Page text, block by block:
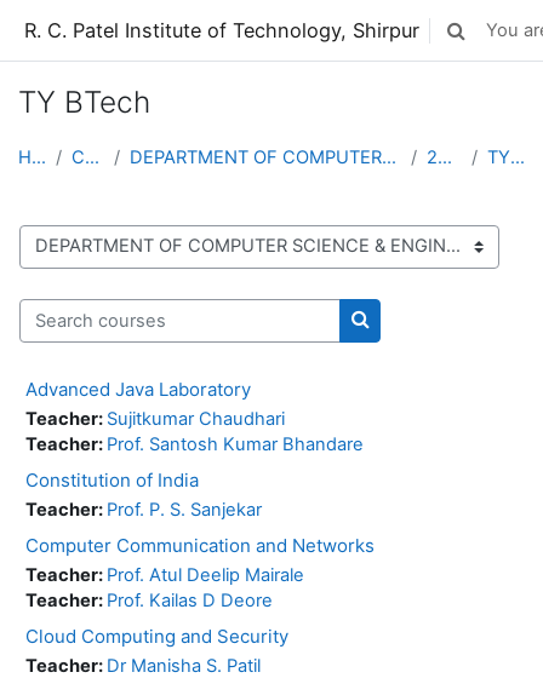
R. C. Patel Institute of Technology, Shirpur ToggleYou
TY BTech
Home Courses DEPARTMENT OF COMPUTER SCIENCE & ENGINEERING (... 2025-26 TY BTech
Course categories
Search courses
Search courses
Advanced Java Laboratory
Teacher: Sujitkumar Chaudhari
Teacher: Prof. Santosh Kumar Bhandare
Constitution of India
Teacher: Prof. P. S. Sanjekar
Computer Communication and Networks
Teacher: Prof. Atul Deelip Mairale
Teacher: Prof. Kailas D Deore
Cloud Computing and Security
Teacher: Dr Manisha S. Patil